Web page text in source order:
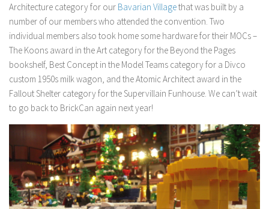
Architecture category for our Bavarian Villagethat was built by a
number of our members who attended the convention. Two
individual members also took home some hardware for their MOCs –
The Koons award in the Art category for the Beyond the Pages
bookshelf, Best Concept in the Model Teams category for a Divco
custom 1950s milk wagon, and the Atomic Architect award in the
Fallout Shelter category for the Supervillain Funhouse. We can’t wait
to go back to BrickCan again next year!